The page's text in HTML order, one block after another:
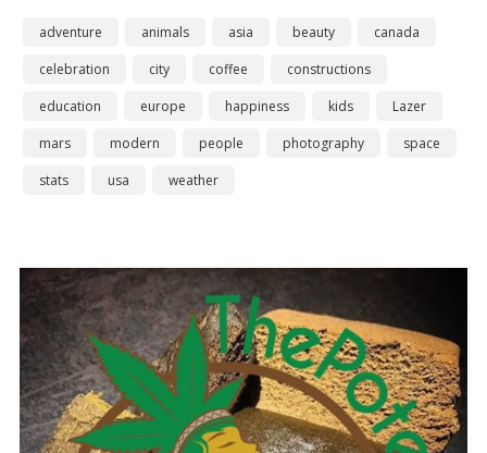
adventure animals asia beauty
canada
celebration
city coffee
constructions
education
europe happiness kids
Lazer
mars
modern people photography
space
stats
usa weather